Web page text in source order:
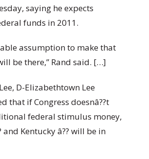
saying he expects
funds in 2011.
assumption to make that
be there,” Rand said. […]
D-Elizabethtown Lee
that if Congress doesnâ??t
federal stimulus money,
and Kentucky â?? will be in